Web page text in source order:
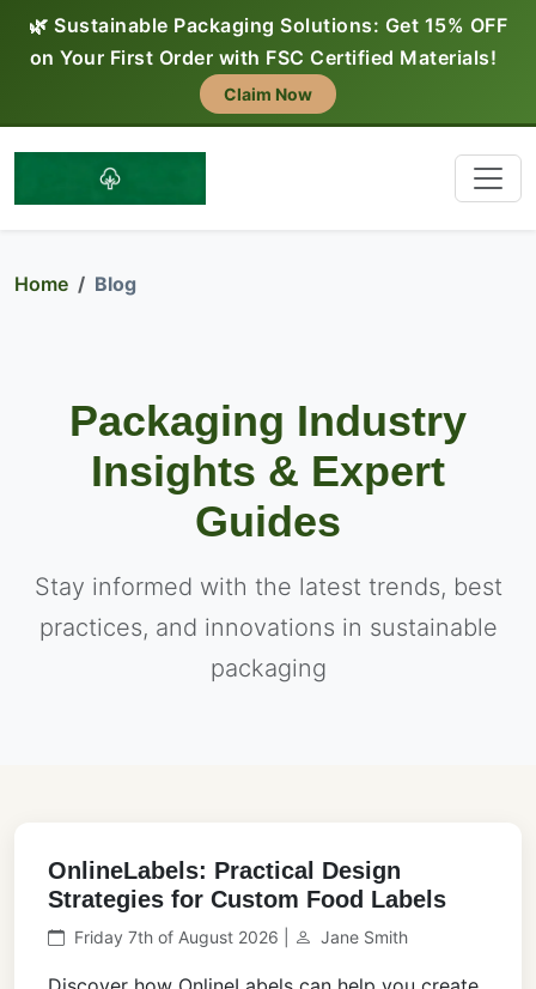
🌿 Sustainable Packaging Solutions: Get 15% OFF
on Your First Order with FSC Certified Materials!
Claim Now
Home Blog
Packaging Industry
Insights & Expert
Guides
Stay informed with the latest trends, best
practices, and innovations in sustainable
packaging
OnlineLabels: Practical Design
Strategies for Custom Food Labels
Friday 7th of August 2026 | Jane Smith